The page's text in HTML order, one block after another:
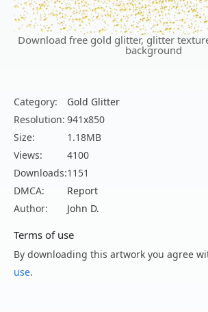
Download free gold glitter, glitter
background
Category:
Gold Glitter
Resolution: 941x850
Size:
1.18MB
Views:
4100
Downloads:1151
DMCA:
Report
Author:
John D.
Terms of use
By downloading this artwork you agree
use.